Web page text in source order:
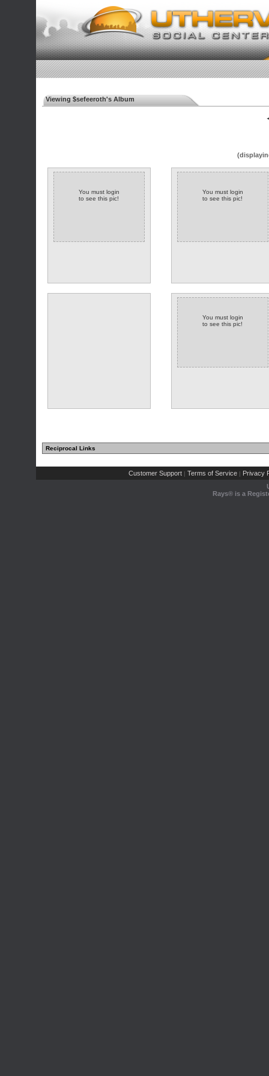
Viewing $sefeeroth's Album
You must login
to see this pic!
You must login
to see this pic!
You must login
to see this pic!
Reciprocal Links
Customer Support | Terms of Service | Privacy
Rays® is a